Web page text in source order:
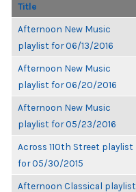
Title
Afternoon New Music
playlist for 06/13/2016
Afternoon New Music
playlist for 06/20/2016
Afternoon New Music
playlist for 05/23/2016
Across 110th Street playlist
for 05/30/2015
Afternoon Classical playlist